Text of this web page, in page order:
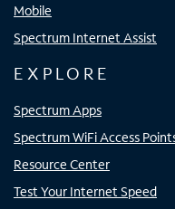
Mobile
Spectrum Internet Assist
EXPLORE
Spectrum Apps
Spectrum WiFi Access
Resource Center
Test Your Internet Speed